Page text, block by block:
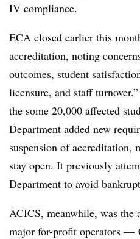
IV compliance.
ECA closed earlier this
accreditation, noting
outcomes, student
licensure, and staff
the some 20,000 affected
Department added new
suspension of
stay open. It previously
Department to avoid
ACICS, meanwhile, was the
major for-profit operators —